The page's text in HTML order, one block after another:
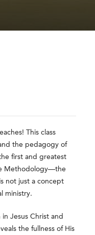
This class
the pedagogy of
first and greatest
Methodology—the
not just a concept
ministry.
Jesus Christ and
the fullness of His